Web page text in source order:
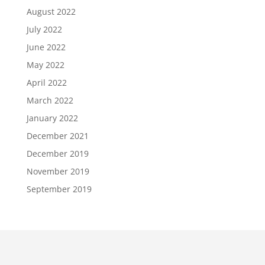
August 2022
July 2022
June 2022
May 2022
April 2022
March 2022
January 2022
December 2021
December 2019
November 2019
September 2019